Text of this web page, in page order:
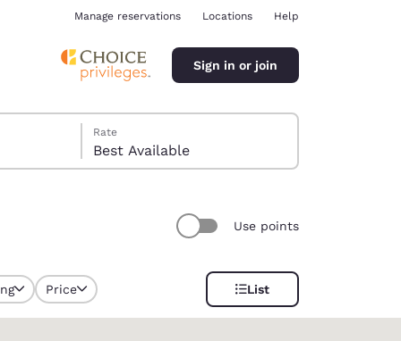
Manage reservations Locations Help
Sign in or join
Rate
Best Available
Use points
Price List